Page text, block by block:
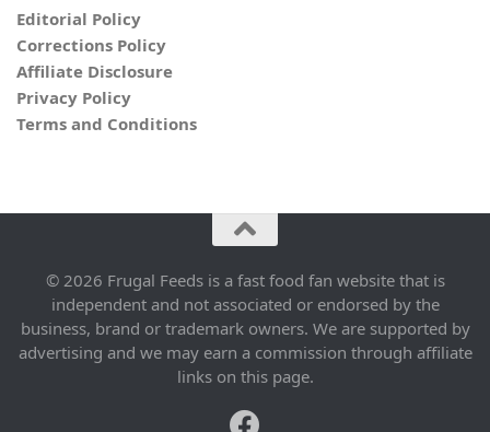
Editorial Policy
Corrections Policy
Affiliate Disclosure
Privacy Policy
Terms and Conditions
© 2026 Frugal Feeds is a fast food fan website that is
independent and not associated or endorsed by the
business, brand or trademark owners. We are supported by
advertising and we may earn a commission through affiliate
links on this page.